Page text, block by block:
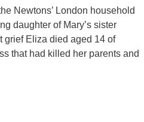
Newtons’ London household
daughter of Mary’s sister
grief Eliza died aged 14 of
that had killed her parents and